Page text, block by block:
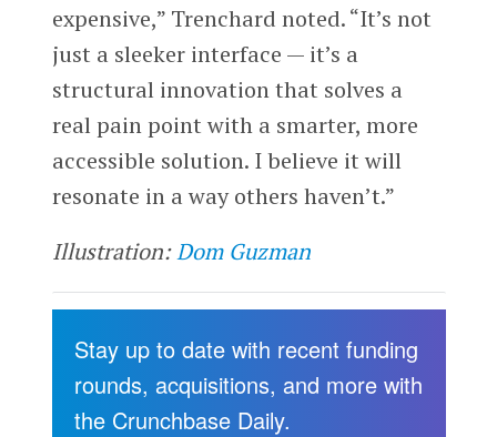
expensive,” Trenchard noted. “It’s not
just a sleeker interface — it’s a
structural innovation that solves a
real pain point with a smarter, more
accessible solution. I believe it will
resonate in a way others haven’t.”
Illustration:Dom Guzman
Stay up to date with recent funding
rounds, acquisitions, and more with
the Crunchbase Daily.